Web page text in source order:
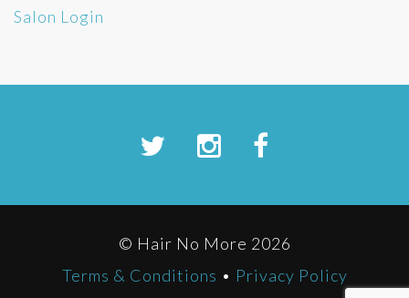
Salon Login
© Hair No More 2026
Terms & Conditions • Privacy Policy